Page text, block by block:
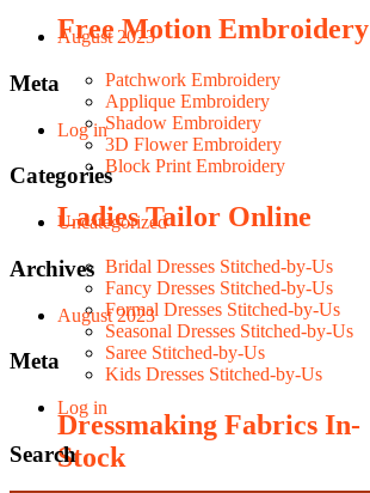
Free Motion Embroidery
Patchwork Embroidery
Applique Embroidery
Shadow Embroidery
3D Flower Embroidery
Block Print Embroidery
Ladies Tailor Online
Bridal Dresses Stitched-by-Us
Fancy Dresses Stitched-by-Us
Formal Dresses Stitched-by-Us
Seasonal Dresses Stitched-by-Us
Saree Stitched-by-Us
Kids Dresses Stitched-by-Us
Dressmaking Fabrics In-
Stock
August 2023
Meta
Log in
Categories
Uncategorized
Archives
August 2023
Meta
Log in
Search